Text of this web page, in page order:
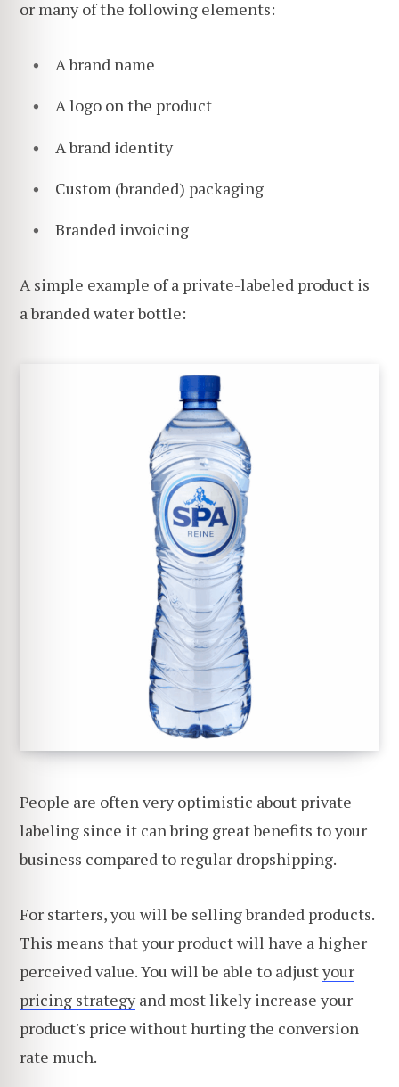
or many of the following elements:
A brand name
A logo on the product
A brand identity
Custom (branded) packaging
Branded invoicing
A simple example of a private-labeled product is
a branded water bottle:
People are often very optimistic about private
labeling since it can bring great benefits to your
business compared to regular dropshipping.
For starters, you will be selling branded products.
This means that your product will have a higher
perceived value. You will be able to adjustyour
pricing strategyand most likely increase your
product's price without hurting the conversion
rate much.